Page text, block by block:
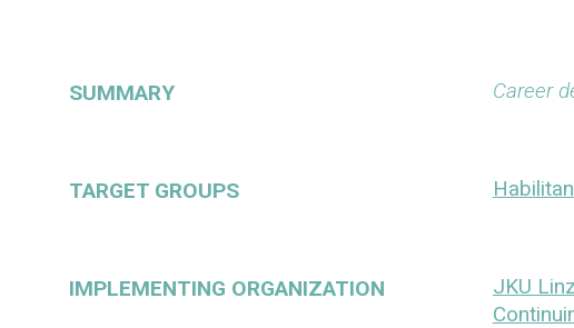
SUMMARY Career
TARGET GROUPS
IMPLEMENTING ORGANIZATION JKU